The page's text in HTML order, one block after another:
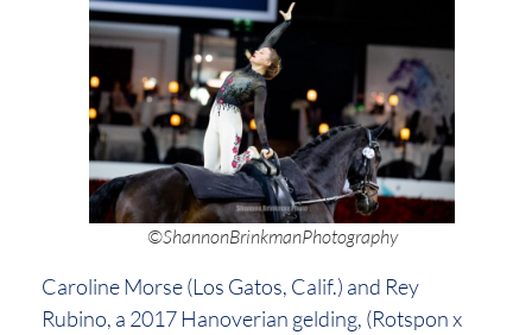
©ShannonBrinkmanPhotography
Caroline Morse (Los Gatos, Calif.) and Rey
Rubino, a 2017 Hanoverian gelding, (Rotspon x